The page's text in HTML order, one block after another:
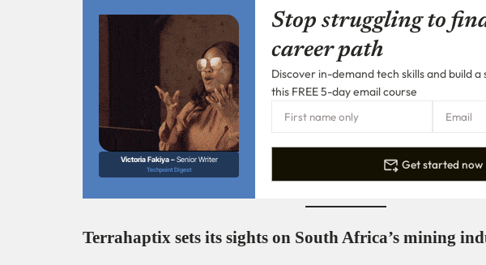
Victoria Fakiya –Senior Writer
Techpoint Digest
Stop struggling to
career path
Discover in-demand tech skills and build
this FREE 5-day email course
Get started now
Terrahaptix sets its sights on South Africa’s mining